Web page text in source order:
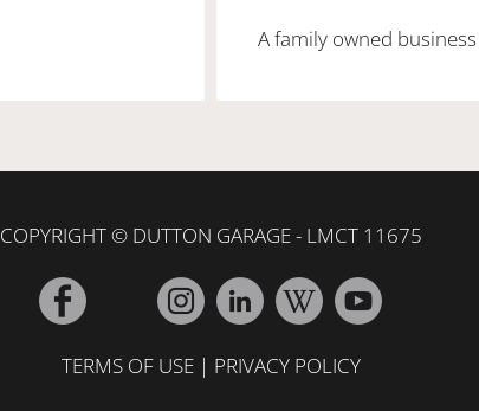
A family owned
COPYRIGHT © DUTTON GARAGE - LMCT 11675
TERMS OF USE| PRIVACY POLICY